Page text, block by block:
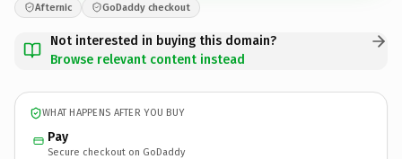
Afternic GoDaddy checkout
Not interested in buying this domain?
Browse relevant content instead
WHAT HAPPENS AFTER YOU BUY
Pay
Secure checkout on GoDaddy